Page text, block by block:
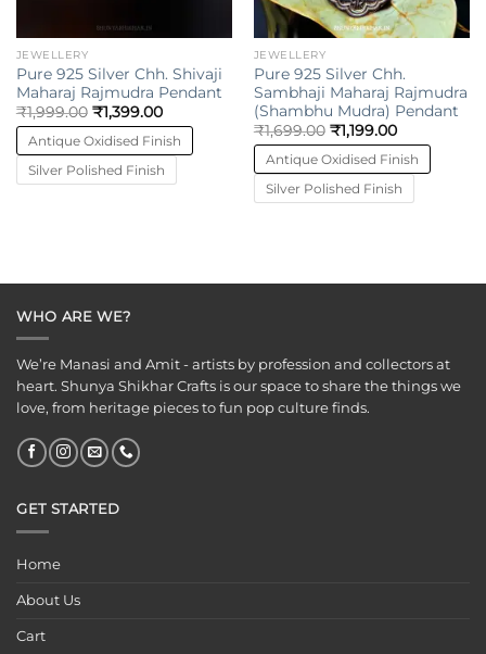
JEWELLERY
Pure 925 Silver Chh. Shivaji
Maharaj Rajmudra Pendant
₹1,999.00 ₹1,399.00
Antique Oxidised Finish
Silver Polished Finish
JEWELLERY
Pure 925 Silver Chh.
Sambhaji Maharaj Rajmudra
(Shambhu Mudra) Pendant
₹1,699.00 ₹1,199.00
Antique Oxidised Finish
Silver Polished Finish
WHO ARE WE?
We’re Manasi and Amit - artists by profession and collectors at
heart. Shunya Shikhar Crafts is our space to share the things we
love, from heritage pieces to fun pop culture finds.
GET STARTED
Home
About Us
Cart